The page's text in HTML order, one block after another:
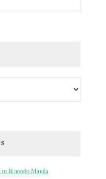
in Binondo Manila